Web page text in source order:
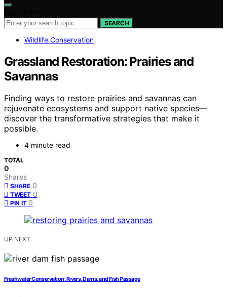
SEARCH
Wildlife Conservation
Grassland Restoration: Prairies and
Savannas
Finding ways to restore prairies and savannas can
rejuvenate ecosystems and support native species—
discover the transformative strategies that make it
possible.
4 minute read
TOTAL
0
Shares
SHARE 0
TWEET 0
PIN IT 0
UP NEXT
Freshwater Conservation: Rivers, Dams, and Fish Passage